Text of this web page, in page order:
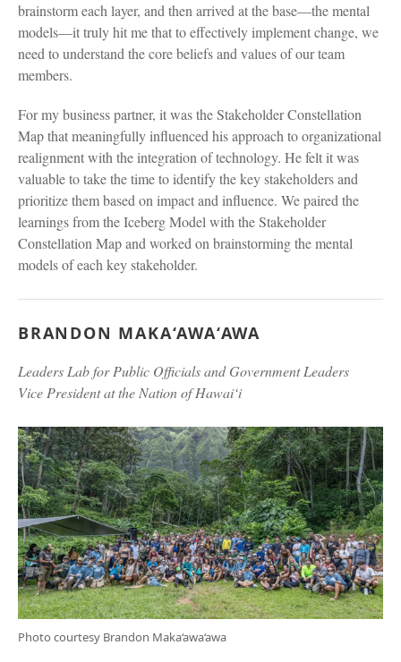
brainstorm each layer, and then arrived at the base—the mental
models—it truly hit me that to effectively implement change, we
need to understand the core beliefs and values of our team
members.
For my business partner, it was the Stakeholder Constellation
Map that meaningfully influenced his approach to organizational
realignment with the integration of technology. He felt it was
valuable to take the time to identify the key stakeholders and
prioritize them based on impact and influence. We paired the
learnings from the Iceberg Model with the Stakeholder
Constellation Map and worked on brainstorming the mental
models of each key stakeholder.
BRANDON MAKA‘AWA‘AWA
Leaders Lab for Public Officials and Government Leaders
Vice President at the Nation of Hawai‘i
Photo courtesy Brandon Maka‘awa‘awa